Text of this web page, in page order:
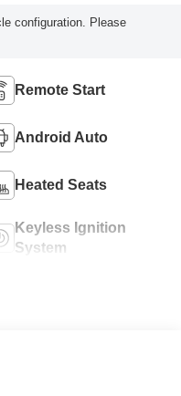
configuration. Please
Remote Start
Android Auto
Heated Seats
Keyless Ignition
System